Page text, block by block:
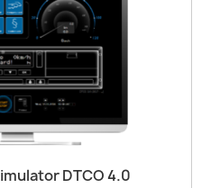
DTCO 4.0